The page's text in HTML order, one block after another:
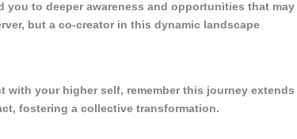
to deeper awareness and opportunities that may
but a co-creator in this dynamic landscape
your higher self, remember this journey extends
fostering a collective transformation.